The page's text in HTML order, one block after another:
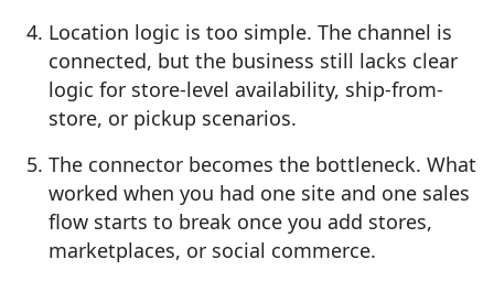
Location logic is too simple. The channel is
connected, but the business still lacks clear
logic for store-level availability, ship-from-
store, or pickup scenarios.
The connector becomes the bottleneck. What
worked when you had one site and one sales
flow starts to break once you add stores,
marketplaces, or social commerce.